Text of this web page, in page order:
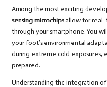
Among the most exciting
sensing microchipsallow for real-
through your smartphone. You
your foot’s environmental
during extreme cold exposures,
prepared.
Understanding the integration